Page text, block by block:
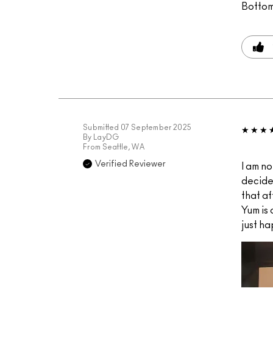
Submitted 07 September 2025
By
LayDG
From Seattle, WA
Verified Reviewer
I am
that
Yum
just